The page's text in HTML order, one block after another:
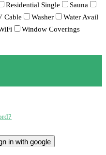
Residential Single
Sauna
Cable Washer
Water Avail
Window Coverings
in with google